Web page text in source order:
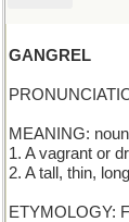
GANGREL
MEANING:
1. A vagrant or
2. A tall, thin,
ETYMOLOGY: